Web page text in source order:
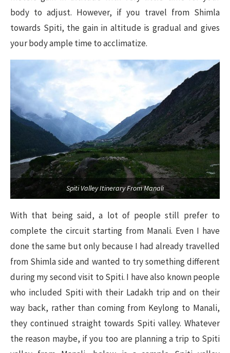
body to adjust. However, if you travel from Shimla
towards Spiti, the gain in altitude is gradual and gives
your body ample time to acclimatize.
Spiti Valley Itinerary From Manali
With that being said, a lot of people still prefer to
complete the circuit starting from Manali. Even I have
done the same but only because I had already travelled
from Shimla side and wanted to try something different
during my second visit to Spiti. I have also known people
who included Spiti with their Ladakh trip and on their
way back, rather than coming from Keylong to Manali,
they continued straight towards Spiti valley. Whatever
the reason maybe, if you too are planning a trip to Spiti